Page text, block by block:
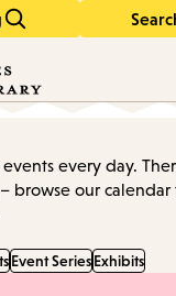
every day.
browse our
Event SeriesExhibits